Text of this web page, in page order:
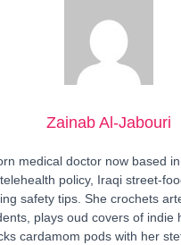
Zainab Al-Jabouri
medical doctor now based
policy, Iraqi street-
safety tips. She crochets
plays oud covers of indie
cardamom pods with her